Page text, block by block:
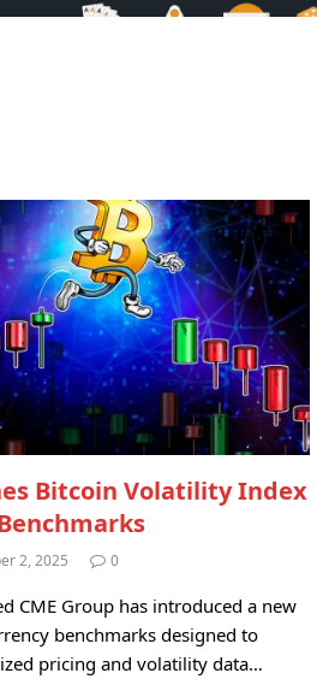
Bitcoin Volatility Index
2, 2025 0
CME Group has introduced a new
benchmarks designed to
pricing and volatility data…